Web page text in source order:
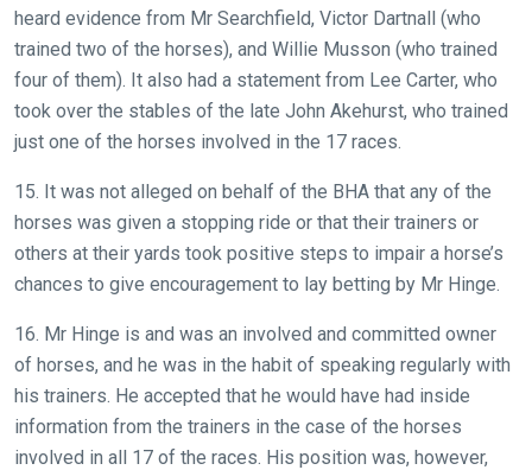
heard evidence from Mr Searchfield, Victor Dartnall (who
trained two of the horses), and Willie Musson (who trained
four of them). It also had a statement from Lee Carter, who
took over the stables of the late John Akehurst, who trained
just one of the horses involved in the 17 races.
15. It was not alleged on behalf of the BHA that any of the
horses was given a stopping ride or that their trainers or
others at their yards took positive steps to impair a horse’s
chances to give encouragement to lay betting by Mr Hinge.
16. Mr Hinge is and was an involved and committed owner
of horses, and he was in the habit of speaking regularly with
his trainers. He accepted that he would have had inside
information from the trainers in the case of the horses
involved in all 17 of the races. His position was, however,